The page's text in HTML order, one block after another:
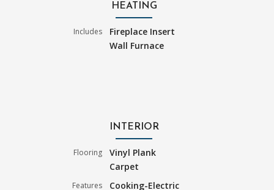
HEATING
Includes
Fireplace Insert
Wall Furnace
INTERIOR
Flooring
Vinyl Plank
Carpet
Features
Cooking-Electric